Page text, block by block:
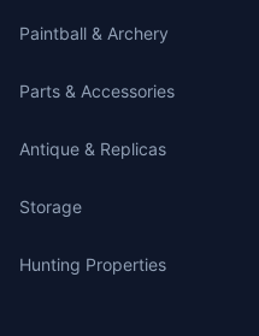
Paintball & Archery
Parts & Accessories
Antique & Replicas
Storage
Hunting Properties